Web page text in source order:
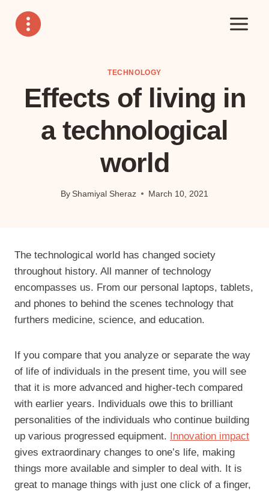
content
TECHNOLOGY
Effects of living in
a technological
world
By Shamiyal Sheraz March 10, 2021
The technological world has changed society
throughout history. All manner of technology
encompasses us. From our personal laptops, tablets,
and phones to behind the scenes technology that
furthers medicine, science, and education.
If you compare that you analyze or separate the way
of life of individuals in the present time, you will see
that it is more advanced and higher-tech compared
with earlier years. Individuals owe this to brilliant
personalities of the individuals who continue building
up various progressed equipment. Innovation impact
gives extraordinary changes to one’s life, making
things more available and simpler to deal with. It is
great to manage things with just one click of a finger,